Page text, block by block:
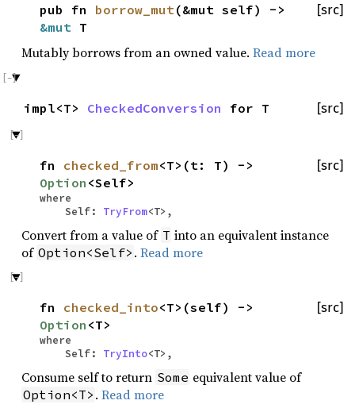
[src]
pub fn borrow_mut (&mut self) ->
&mut T
Mutably borrows from an owned value. Read more
[src]
impl<T> CheckedConversion for T
[src]
fn checked_from<T>(t: T) ->
Option <Self>
where
Self: TryFrom<T>,
Convert from a value of T into an equivalent instance
of Option<Self> .Read more
[src]
fn checked_into<T>(self) ->
Option <T>
where
Self: TryInto<T>,
Consume self to return Some equivalent value of
Option<T> .Read more